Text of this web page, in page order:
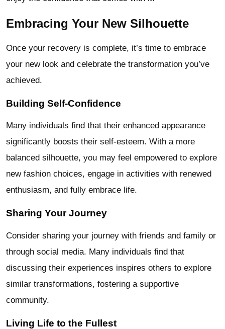
Embracing Your New Silhouette
Once your recovery is complete, it’s time to embrace
your new look and celebrate the transformation you’ve
achieved.
Building Self-Confidence
Many individuals find that their enhanced appearance
significantly boosts their self-esteem. With a more
balanced silhouette, you may feel empowered to explore
new fashion choices, engage in activities with renewed
enthusiasm, and fully embrace life.
Sharing Your Journey
Consider sharing your journey with friends and family or
through social media. Many individuals find that
discussing their experiences inspires others to explore
similar transformations, fostering a supportive
community.
Living Life to the Fullest